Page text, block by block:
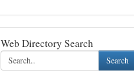
Web Directory Search
Search